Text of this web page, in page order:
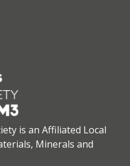
is an Affiliated Local
Minerals and